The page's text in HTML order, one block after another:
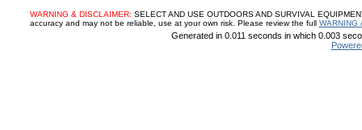
WARNING & DISCLAIMER: SELECT AND USE OUTDOORS AND SURVIVAL
accuracy and may not be reliable, use at your own risk. Please review the full WARNING
Generated in 0.011 seconds in which 0.003